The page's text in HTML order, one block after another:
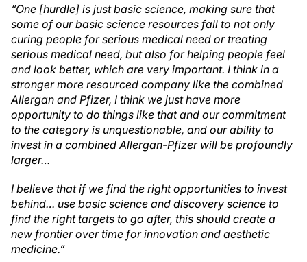
“One [hurdle] is just basic science, making sure that
some of our basic science resources fall to not only
curing people for serious medical need or treating
serious medical need, but also for helping people feel
and look better, which are very important. I think in a
stronger more resourced company like the combined
Allergan and Pfizer, I think we just have more
opportunity to do things like that and our commitment
to the category is unquestionable, and our ability to
invest in a combined Allergan-Pfizer will be profoundly
larger…
I believe that if we find the right opportunities to invest
behind… use basic science and discovery science to
find the right targets to go after, this should create a
new frontier over time for innovation and aesthetic
medicine.”